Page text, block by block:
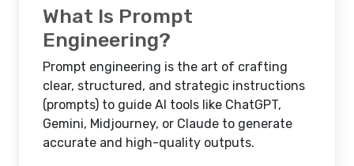
What Is Prompt
Engineering?
Prompt engineering is the art of crafting
clear, structured, and strategic instructions
(prompts) to guide AI tools like ChatGPT,
Gemini, Midjourney, or Claude to generate
accurate and high-quality outputs.